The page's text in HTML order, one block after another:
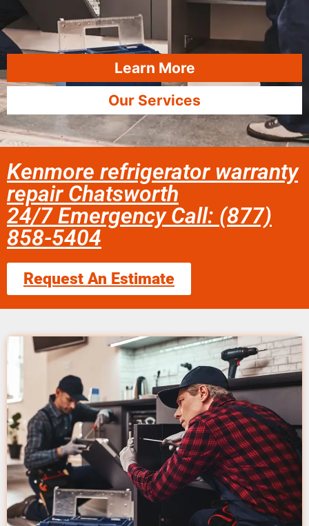
Learn More
Our Services
Kenmore refrigerator warranty
repair Chatsworth
24/7 Emergency Call: (877)
858-5404
Request An Estimate